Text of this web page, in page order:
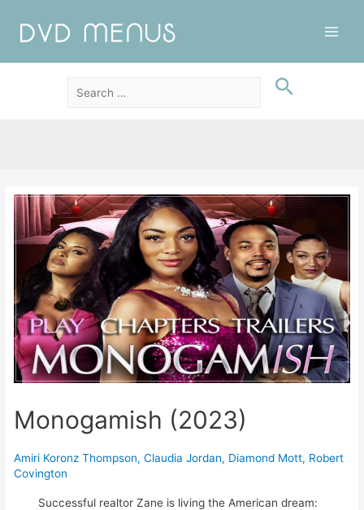
Monogamish (2023)
Amiri Koronz Thompson,Claudia Jordan, Diamond Mott, Robert
Covington
Successful realtor Zane is living the American dream: